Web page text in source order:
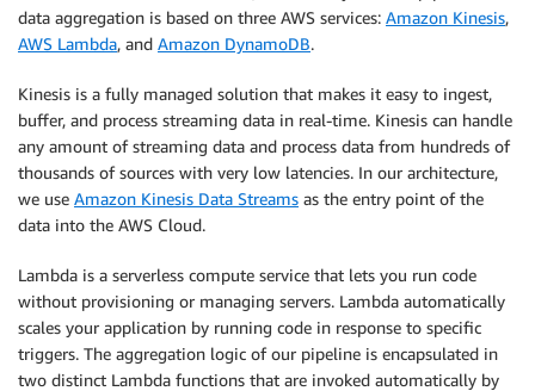
data aggregation is based on three AWS services: Amazon Kinesis,
AWS Lambda, and Amazon DynamoDB.
Kinesis is a fully managed solution that makes it easy to ingest,
buffer, and process streaming data in real-time. Kinesis can handle
any amount of streaming data and process data from hundreds of
thousands of sources with very low latencies. In our architecture,
we use Amazon Kinesis Data Streams as the entry point of the
data into the AWS Cloud.
Lambda is a serverless compute service that lets you run code
without provisioning or managing servers. Lambda automatically
scales your application by running code in response to specific
triggers. The aggregation logic of our pipeline is encapsulated in
two distinct Lambda functions that are invoked automatically by